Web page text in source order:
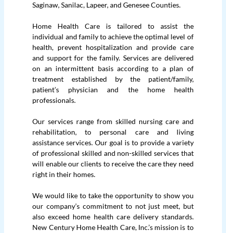
Saginaw, Sanilac, Lapeer, and Genesee Counties.
Home Health Care is tailored to assist the
individual and family to achieve the optimal level of
health, prevent hospitalization and provide care
and support for the family. Services are delivered
on an intermittent basis according to a plan of
treatment established by the patient/family,
patient’s physician and the home health
professionals.
Our services range from skilled nursing care and
rehabilitation, to personal care and living
assistance services. Our goal is to provide a variety
of professional skilled and non-skilled services that
will enable our clients to receive the care they need
right in their homes.
We would like to take the opportunity to show you
our company’s commitment to not just meet, but
also exceed home health care delivery standards.
New Century Home Health Care, Inc.’s mission is to